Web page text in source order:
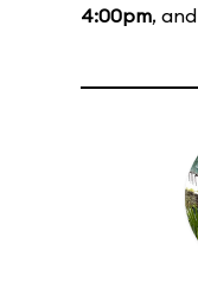
4:00pm, and